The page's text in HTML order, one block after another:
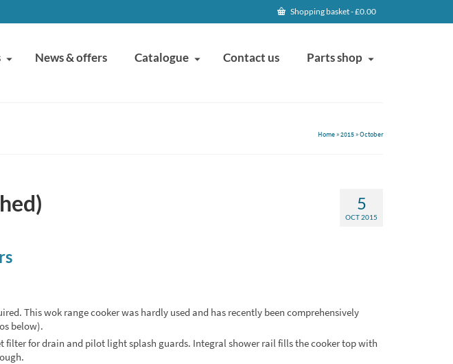
Shopping basket-£0.00
News & offers Catalogue Contact us Parts shop
Home»2015»October
5
OCT 2015
This wok range cooker was hardly used and has recently been comprehensively
below).
filter for drain and pilot light splash guards. Integral shower rail fills the cooker top with